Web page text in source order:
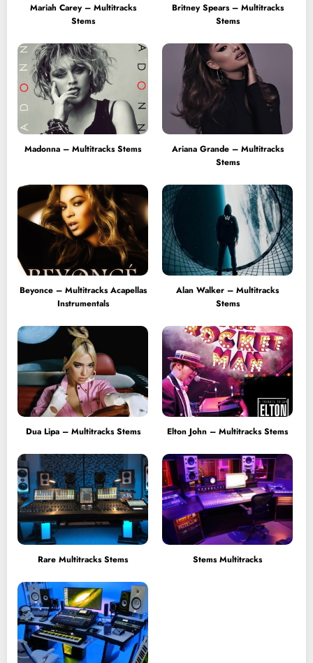
Mariah Carey – Multitracks
Stems
Britney Spears – Multitracks
Stems
Madonna – Multitracks Stems
Ariana Grande – Multitracks
Stems
Beyonce – Multitracks Acapellas
Instrumentals
Alan Walker – Multitracks
Stems
Dua Lipa – Multitracks Stems Elton John – Multitracks Stems
Rare Multitracks Stems Stems Multitracks